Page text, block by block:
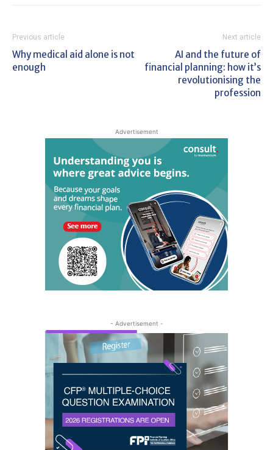
Previous article
Why medical aid alone is not
enough
Next article
AI and the future of
financial planning: how it’s
revolutionising the
profession
Advertisement
- Advertisement -